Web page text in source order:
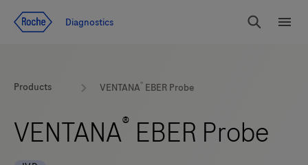
Diagnostics
Search
Products VENTANA® EBER Probe
VENTANA® EBER Probe